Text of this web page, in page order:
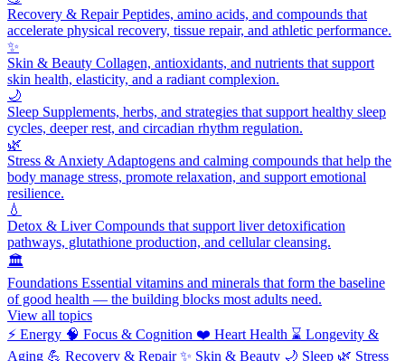
Recovery & RepairPeptides, amino acids, and compounds that
accelerate physical recovery, tissue repair, and athletic performance.
✨
Skin & Beauty Collagen, antioxidants, and nutrients that support
skin health, elasticity, and a radiant complexion.
🌙
Sleep Supplements, herbs, and strategies that support healthy sleep
cycles, deeper rest, and circadian rhythm regulation.
🌿
Stress & Anxiety Adaptogens and calming compounds that help the
body manage stress, promote relaxation, and support emotional
resilience.
💧
Detox & LiverCompounds that support liver detoxification
pathways, glutathione production, and cellular cleansing.
🏛️
Foundations Essential vitamins and minerals that form the baseline
of good health — the building blocks most adults need.
View all topics
⚡ Energy 🧠 Focus & Cognition ❤️ Heart Health ⌛ Longevity &
Aging 💪 Recovery & Repair ✨ Skin & Beauty 🌙 Sleep 🌿 Stress